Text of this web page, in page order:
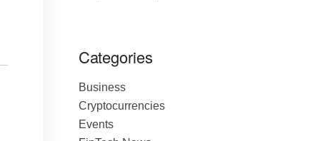
Categories
Business
Cryptocurrencies
Events